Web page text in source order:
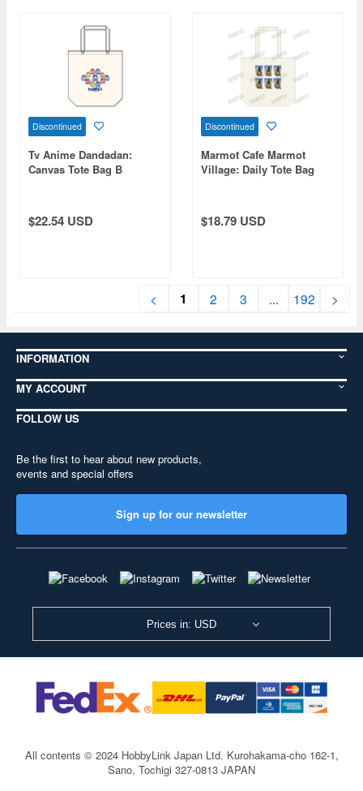
Discontinued
Tv Anime Dandadan:
Canvas Tote Bag B
$22.54 USD
Discontinued
Marmot Cafe Marmot
Village: Daily Tote Bag
$18.79 USD
< 1 2 3 ... 192 >
INFORMATION
MY ACCOUNT
FOLLOW US
Be the first to hear about new products,
events and special offers
Sign up for our newsletter
Prices in: USD
All contents © 2024 HobbyLink Japan Ltd. Kurohakama-cho 162-1,
Sano, Tochigi 327-0813 JAPAN